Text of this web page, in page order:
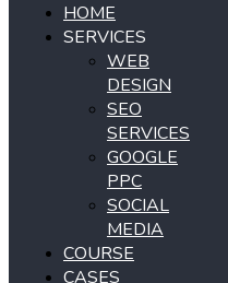
HOME
SERVICES
WEB
DESIGN
SEO
SERVICES
GOOGLE
PPC
SOCIAL
MEDIA
COURSE
CASES